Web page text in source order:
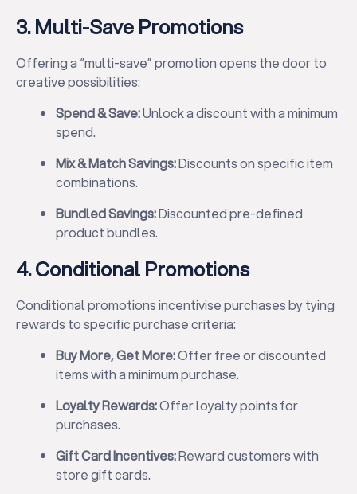
3. Multi-Save Promotions
Offering a “multi-save” promotion opens the door to
creative possibilities:
Spend & Save:Unlock a discount with a minimum
spend.
Mix & Match Savings:Discounts on specific item
combinations.
Bundled Savings:Discounted pre-defined
product bundles.
4. Conditional Promotions
Conditional promotions incentivise purchases by tying
rewards to specific purchase criteria:
Buy More, Get More:Offer free or discounted
items with a minimum purchase.
Loyalty Rewards:Offer loyalty points for
purchases.
Gift Card Incentives:Reward customers with
store gift cards.